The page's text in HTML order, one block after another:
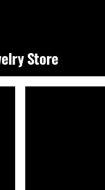
Store